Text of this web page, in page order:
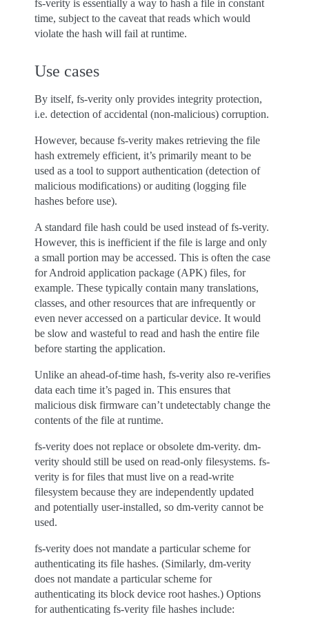
fs-verity is essentially a way to hash a file in constant
time, subject to the caveat that reads which would
violate the hash will fail at runtime.
Use cases
By itself, fs-verity only provides integrity protection,
i.e. detection of accidental (non-malicious) corruption.
However, because fs-verity makes retrieving the file
hash extremely efficient, it’s primarily meant to be
used as a tool to support authentication (detection of
malicious modifications) or auditing (logging file
hashes before use).
A standard file hash could be used instead of fs-verity.
However, this is inefficient if the file is large and only
a small portion may be accessed. This is often the case
for Android application package (APK) files, for
example. These typically contain many translations,
classes, and other resources that are infrequently or
even never accessed on a particular device. It would
be slow and wasteful to read and hash the entire file
before starting the application.
Unlike an ahead-of-time hash, fs-verity also re-verifies
data each time it’s paged in. This ensures that
malicious disk firmware can’t undetectably change the
contents of the file at runtime.
fs-verity does not replace or obsolete dm-verity. dm-
verity should still be used on read-only filesystems. fs-
verity is for files that must live on a read-write
filesystem because they are independently updated
and potentially user-installed, so dm-verity cannot be
used.
fs-verity does not mandate a particular scheme for
authenticating its file hashes. (Similarly, dm-verity
does not mandate a particular scheme for
authenticating its block device root hashes.) Options
for authenticating fs-verity file hashes include: